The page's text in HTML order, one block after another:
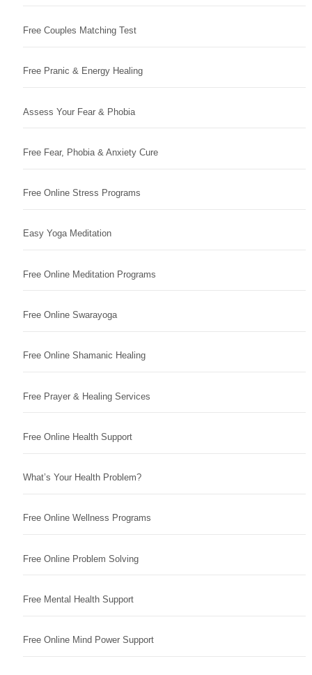
Free Couples Matching Test
Free Pranic & Energy Healing
Assess Your Fear & Phobia
Free Fear, Phobia & Anxiety Cure
Free Online Stress Programs
Easy Yoga Meditation
Free Online Meditation Programs
Free Online Swarayoga
Free Online Shamanic Healing
Free Prayer & Healing Services
Free Online Health Support
What’s Your Health Problem?
Free Online Wellness Programs
Free Online Problem Solving
Free Mental Health Support
Free Online Mind Power Support